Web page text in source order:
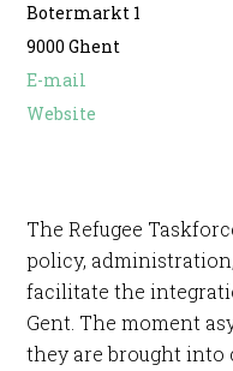
Botermarkt 1
9000 Ghent
E-mail
Website
The Refugee
policy,
facilitate the
Gent. The moment
they are brought